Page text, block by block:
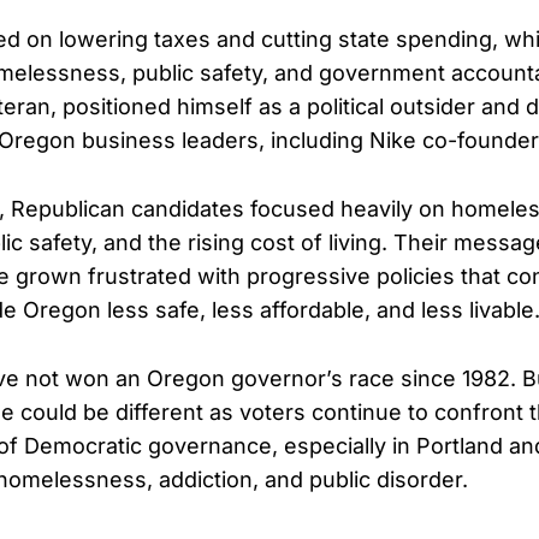
on lowering taxes and cutting state spending,
public safety, and government
positioned himself as a political outsider and
business leaders, including Nike co-
Republican candidates focused heavily on
safety, and the rising cost of living. Their
grown frustrated with progressive policies that
Oregon less safe, less affordable, and less livable.
not won an Oregon governor’s race since 1982.
could be different as voters continue to confront
Democratic governance, especially in Portland
addiction, and public disorder.